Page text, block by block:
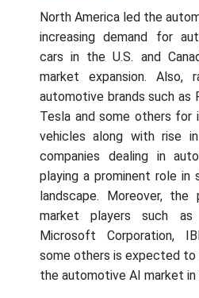
North America led the
increasing demand for
cars in the U.S. and
market expansion. Also,
automotive brands such as
Tesla and some others for
vehicles along with rise
companies dealing in
playing a prominent role in
landscape. Moreover, the
market players such as
Microsoft Corporation,
some others is expected
the automotive AI market in